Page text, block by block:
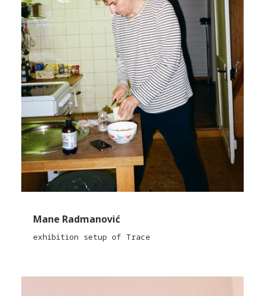
Mane Radmanović
exhibition setup of Trace